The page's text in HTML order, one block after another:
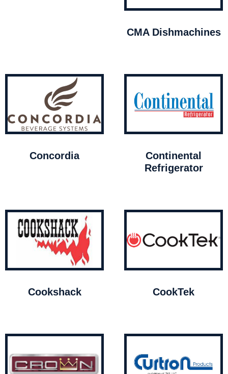
CMA Dishmachines
Concordia
Continental
Refrigerator
Cookshack CookTek